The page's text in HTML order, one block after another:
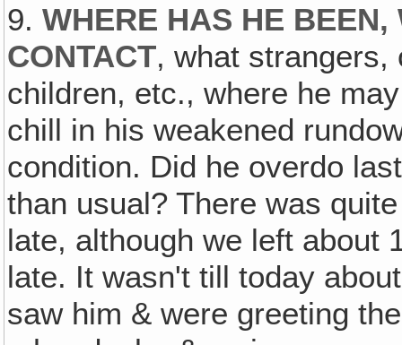
9.WHERE HAS HE
CONTACT, what
children, etc., where he
chill in his weakened
condition. Did he overdo
than usual? There was
late, although we left about
late. It wasn't till today
saw him & were greeting